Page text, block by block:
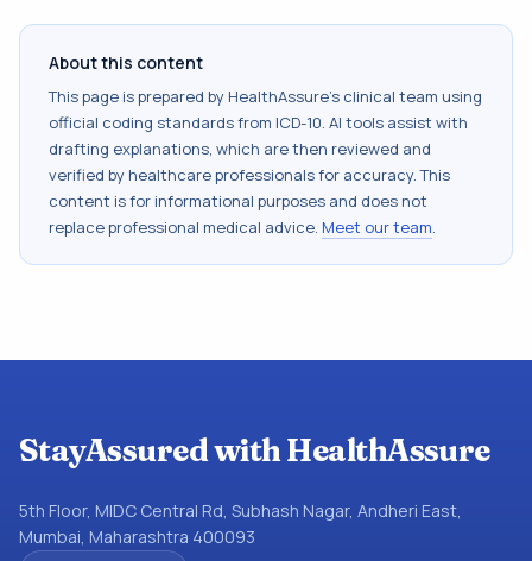
About this content
This page is prepared by HealthAssure's clinical team using
official coding standards from ICD-10. AI tools assist with
drafting explanations, which are then reviewed and
verified by healthcare professionals for accuracy. This
content is for informational purposes and does not
replace professional medical advice. Meet our team.
StayAssured with HealthAssure
5th Floor, MIDC Central Rd, Subhash Nagar, Andheri East,
Mumbai, Maharashtra 400093